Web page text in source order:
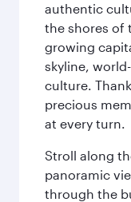
authentic
the shores of
growing
skyline,
culture.
precious
at every turn.
Stroll along
panoramic
through the